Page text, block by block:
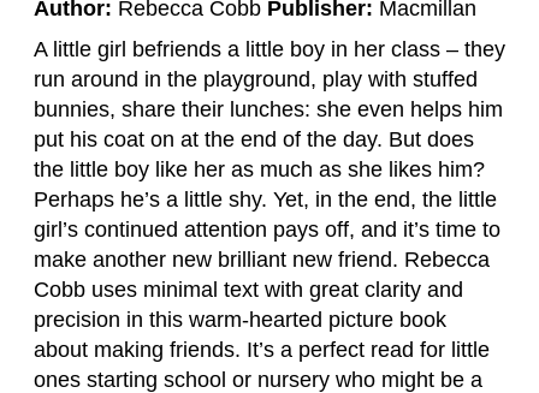
Author: Rebecca Cobb Publisher: Macmillan
A little girl befriends a little boy in her class – they
run around in the playground, play with stuffed
bunnies, share their lunches: she even helps him
put his coat on at the end of the day. But does
the little boy like her as much as she likes him?
Perhaps he’s a little shy. Yet, in the end, the little
girl’s continued attention pays off, and it’s time to
make another new brilliant new friend. Rebecca
Cobb uses minimal text with great clarity and
precision in this warm-hearted picture book
about making friends. It’s a perfect read for little
ones starting school or nursery who might be a